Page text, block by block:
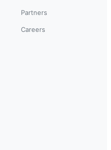
Partners
Careers